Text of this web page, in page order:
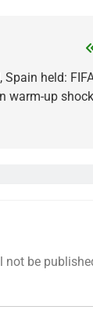
Spain held:
warm-up
not be